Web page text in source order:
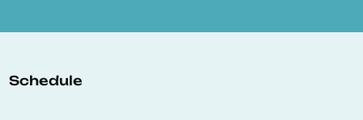
Schedule